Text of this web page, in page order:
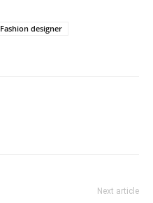
Fashion designer
Next article